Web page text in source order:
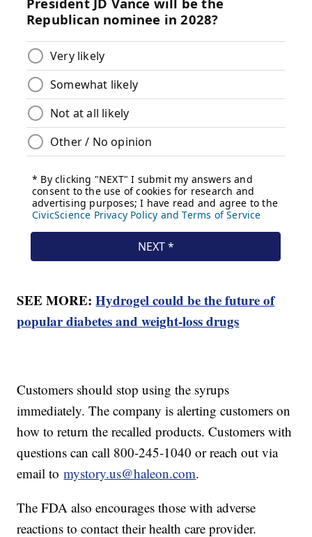
SEE MORE:Hydrogel could be the future of
popular diabetes and weight-loss drugs
Customers should stop using the syrups
immediately. The company is alerting customers on
how to return the recalled products. Customers with
questions can call 800-245-1040 or reach out via
email tomystory.us@haleon.com.
The FDA also encourages those with adverse
reactions to contact their health care provider.